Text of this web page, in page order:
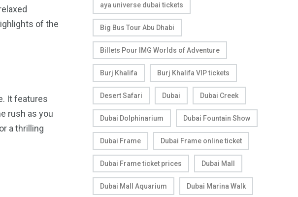
of the
It features
rush as you
a thrilling
aya universe dubai tickets
Big Bus Tour Abu Dhabi
Billets Pour IMG Worlds of Adventure
Burj Khalifa Burj Khalifa VIP tickets
Desert Safari Dubai Dubai Creek
Dubai Dolphinarium Dubai Fountain Show
Dubai Frame Dubai Frame online ticket
Dubai Frame ticket prices Dubai Mall
Dubai Mall Aquarium Dubai Marina Walk